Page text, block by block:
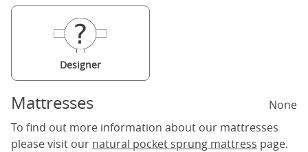
Designer
Mattresses
None
To find out more information about our mattresses
please visit our natural pocket sprung mattress page.